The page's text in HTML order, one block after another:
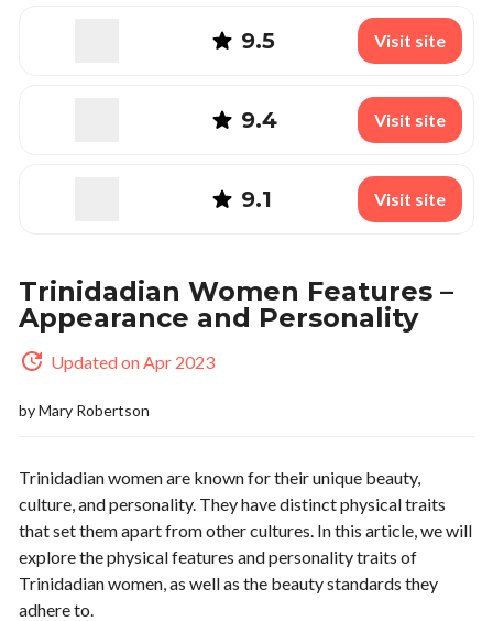
9.5 Visit site
9.4 Visit site
9.1 Visit site
Trinidadian Women Features –
Appearance and Personality
Updated on Apr 2023
byMary Robertson
Trinidadian women are known for their unique beauty,
culture, and personality. They have distinct physical traits
that set them apart from other cultures. In this article, we will
explore the physical features and personality traits of
Trinidadian women, as well as the beauty standards they
adhere to.